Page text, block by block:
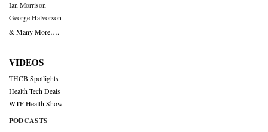
Ian Morrison
George Halvorson
& Many More….
VIDEOS
THCB Spotlights
Health Tech Deals
WTF Health Show
PODCASTS